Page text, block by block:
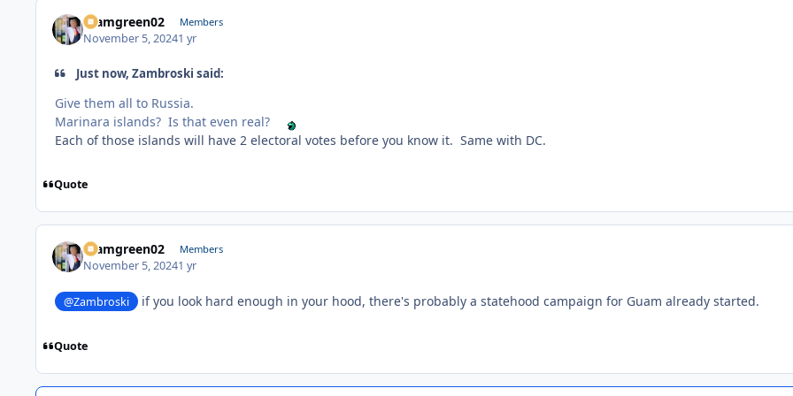
teamgreen02 Members
November 5, 20241 yr
Just now, Zambroski said:
Give them all to Russia.
Marinara islands? Is that even real?
Each of those islands will have 2 electoral votes before you know it. Same with DC.
Quote
teamgreen02 Members
November 5, 20241 yr
@Zambroski if you look hard enough in your hood, there's probably a statehood campaign for Guam already started.
Quote